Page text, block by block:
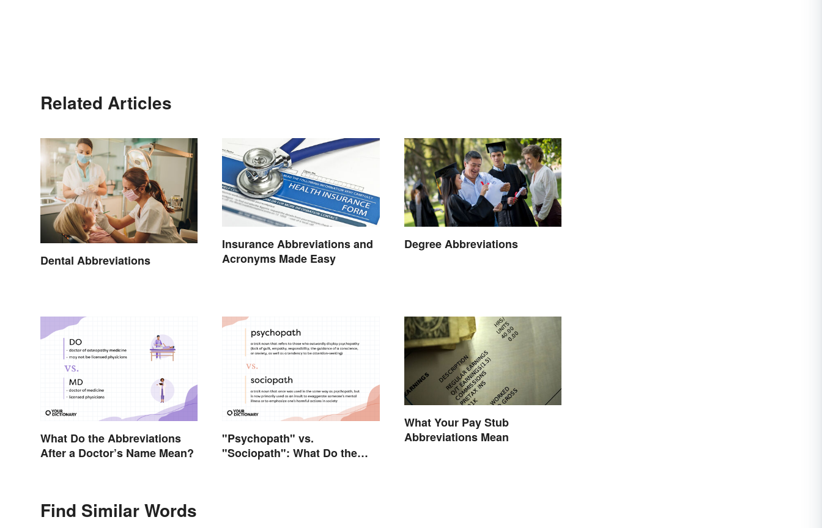
Related Articles
Dental Abbreviations
Insurance Abbreviations and
Acronyms Made Easy
Degree Abbreviations
What Do the Abbreviations
After a Doctor’s Name Mean?
"Psychopath" vs.
"Sociopath": What Do the
What Your Pay Stub
Abbreviations Mean
Find Similar Words